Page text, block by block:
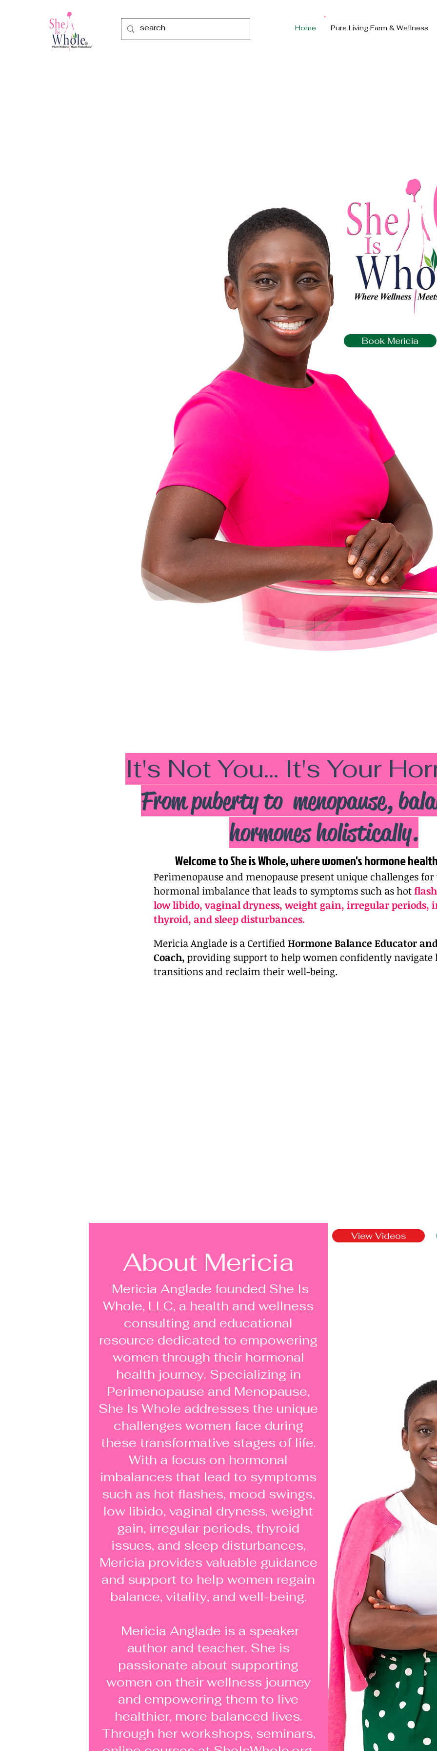
Home Pure Living Farm & Wellness
Book Mericia
It's Not You... It's Your
From puberty to menopause,
hormones holistically.
Welcome to She is Whole, where women's hormone
Perimenopause and menopause present unique challenges
hormonal imbalance that leads to symptoms such as hot
low libido, vaginal dryness, weight gain, irregular periods,
thyroid, and sleep disturbances.
Mericia Anglade is a Certified Hormone Balance Educator
Coach, providing support to help women confidently
transitions and reclaim their well-being.
About Mericia
Mericia Anglade founded She Is
Whole, LLC, a health and wellness
consulting and educational
resource dedicated to empowering
women through their hormonal
health journey. Specializing in
Perimenopause and Menopause,
She Is Whole addresses the unique
challenges women face during
these transformative stages of life.
With a focus on hormonal
imbalances that lead to symptoms
such as hot flashes, mood swings,
low libido, vaginal dryness, weight
gain, irregular periods, thyroid
issues, and sleep disturbances,
Mericia provides valuable guidance
and support to help women regain
balance, vitality, and well-being.
Mericia Anglade is a speaker
author and teacher. She is
passionate about supporting
women on their wellness journey
and empowering them to live
healthier, more balanced lives.
Through her workshops, seminars,
View Videos